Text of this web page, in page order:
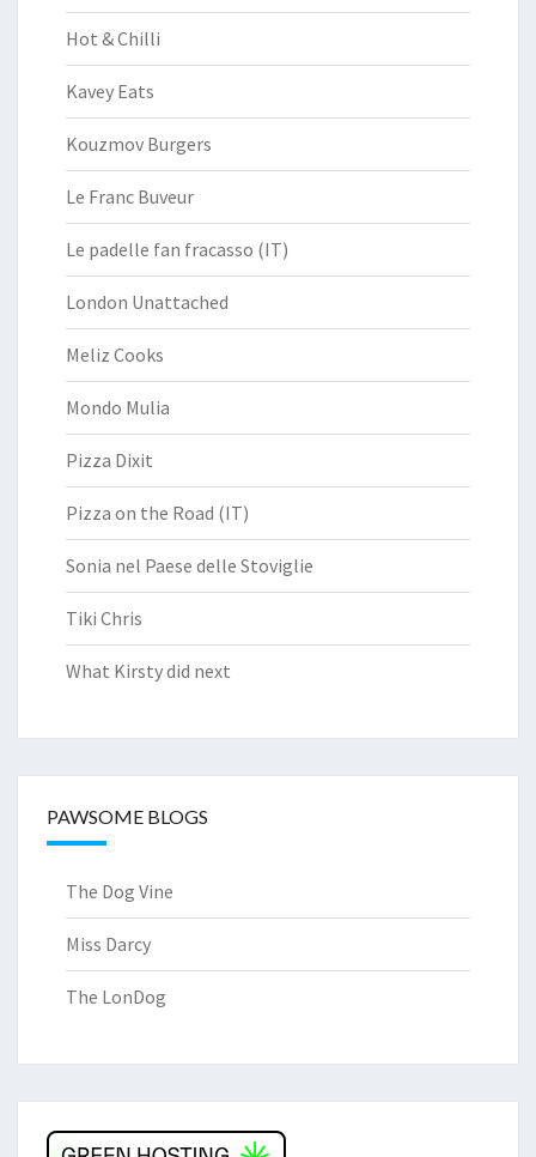
Hot & Chilli
Kavey Eats
Kouzmov Burgers
Le Franc Buveur
Le padelle fan fracasso (IT)
London Unattached
Meliz Cooks
Mondo Mulia
Pizza Dixit
Pizza on the Road (IT)
Sonia nel Paese delle Stoviglie
Tiki Chris
What Kirsty did next
PAWSOME BLOGS
The Dog Vine
Miss Darcy
The LonDog